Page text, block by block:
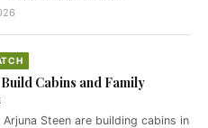
Cabins and Family
Arjuna Steen are building cabins in